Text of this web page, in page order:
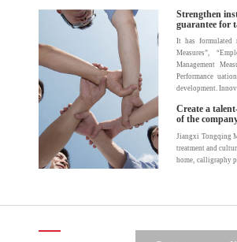
Strengthen
guarantee for
It has formulated
Measures”,
Management
Performance
development.
Create a
of the
Jiangxi Tongqing
treatment and
home, calligraphy
business is
ensure that we